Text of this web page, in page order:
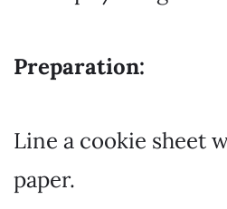
Preparation:
Line a cookie sheet
paper.